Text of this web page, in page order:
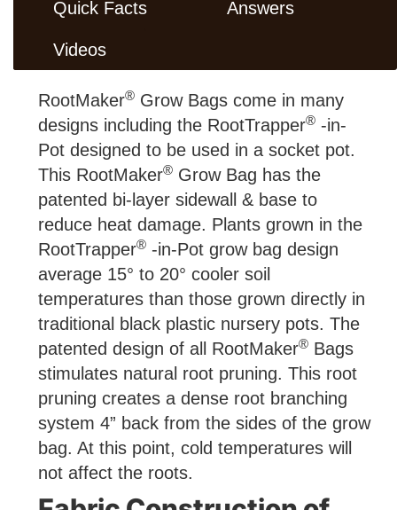
Quick Facts Answers
Videos
RootMaker® Grow Bags come in many
designs including the RootTrapper® -in-
Pot designed to be used in a socket pot.
This RootMaker® Grow Bag has the
patented bi-layer sidewall & base to
reduce heat damage. Plants grown in the
RootTrapper® -in-Pot grow bag design
average 15° to 20° cooler soil
temperatures than those grown directly in
traditional black plastic nursery pots. The
patented design of all RootMaker® Bags
stimulates natural root pruning. This root
pruning creates a dense root branching
system 4” back from the sides of the grow
bag. At this point, cold temperatures will
not affect the roots.